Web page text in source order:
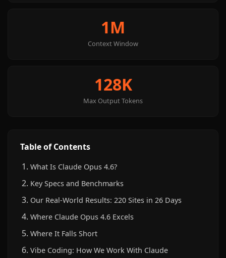
1M
Context Window
128K
Max Output Tokens
Table of Contents
What Is Claude Opus 4.6?
Key Specs and Benchmarks
Our Real-World Results: 220 Sites in 26 Days
Where Claude Opus 4.6 Excels
Where It Falls Short
Vibe Coding: How We Work With Claude